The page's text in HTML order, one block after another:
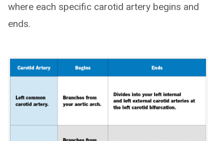
where each specific carotid artery begins and
ends.